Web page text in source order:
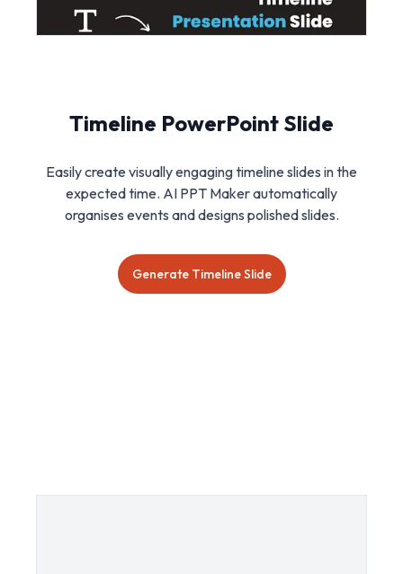
Timeline PowerPoint Slide
Easily create visually engaging timeline slides in the
expected time. AI PPT Maker automatically
organises events and designs polished slides.
Generate Timeline Slide